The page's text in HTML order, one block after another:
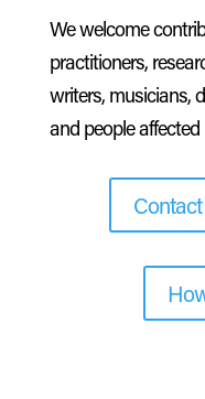
We welcome
practitioners,
writers, musicians,
and people